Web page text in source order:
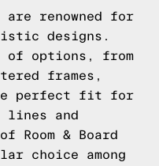
are renowned for
designs.
of options, from
frames,
perfect fit for
lines and
Room & Board
choice among